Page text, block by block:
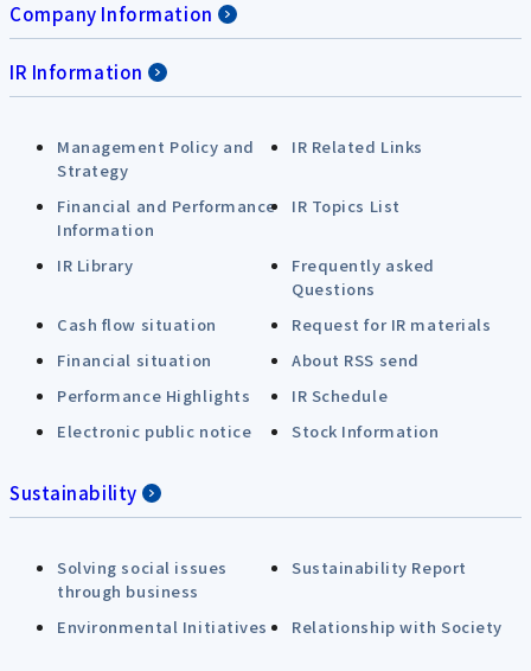
Company Information
IR Information
Management Policy and
Strategy
IR Related Links
Financial and Performance
Information
IR Topics List
IR Library
Frequently asked
Questions
Cash flow situation
Request for IR materials
Financial situation
About RSS send
Performance Highlights
IR Schedule
Electronic public notice
Stock Information
Sustainability
Solving social issues
through business
Sustainability Report
Environmental Initiatives Relationship with Society